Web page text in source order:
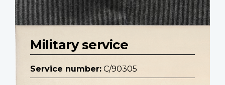
Military service
Service number: C/90305